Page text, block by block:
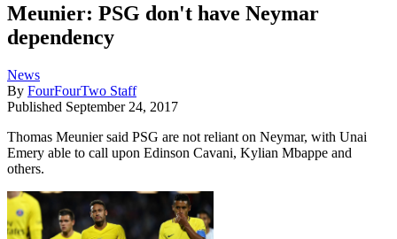
Meunier: PSG don't have Neymar
dependency
News
By FourFourTwo Staff
Published September 24, 2017
Thomas Meunier said PSG are not reliant on Neymar, with Unai
Emery able to call upon Edinson Cavani, Kylian Mbappe and
others.